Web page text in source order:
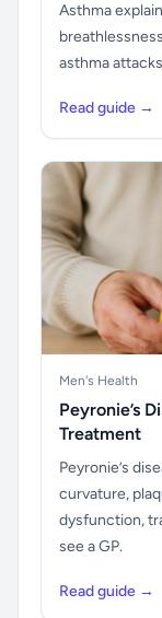
Asthma
asthma
Read guide →
Men's Health
Peyronie’s
Treatment
Peyronie’s
curvature,
dysfunction,
see a GP.
Read guide →